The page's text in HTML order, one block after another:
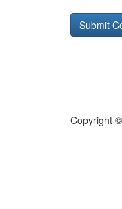
Copyright